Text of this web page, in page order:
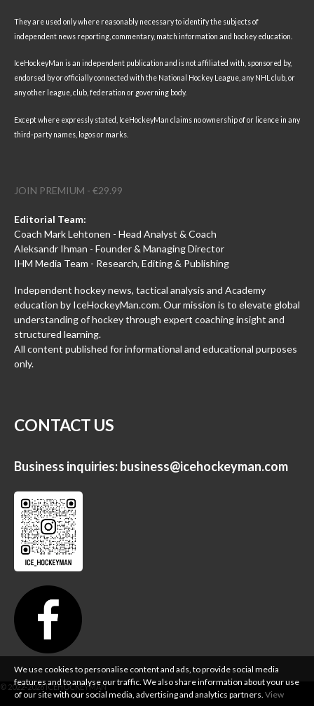
They are used only where reasonably necessary to identify the subjects of
independent news reporting, commentary, match information and hockey education.
IceHockeyMan is an independent publication and is not affiliated with, sponsored by,
endorsed by or officially connected with the National Hockey League, any NHL club, or
any other league, club, federation or governing body.
Except where expressly stated, IceHockeyMan claims no ownership of or licence in any
third-party names, logos or marks.
JOIN PREMIUM - €29.99
Editorial Team:
Coach Mark Lehtonen - Head Analyst & Coach
Aleksandr Ihman - Founder & Managing Director
IHM Media Team - Research, Editing & Publishing
Independent hockey news, tactical analysis and Academy
education by IceHockeyMan.com. Our mission is to elevate global
understanding of hockey through expert coaching insight and
structured learning.
All content published for informational and educational purposes
only.
CONTACT US
Business inquiries:business@icehockeyman.com
We use cookies to personalise content and ads, to provide social media
features and to analyse our traffic. We also share information about your use
of our site with our social media, advertising and analytics partners. View